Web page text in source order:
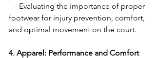
footwear for injury prevention, comfort,
and optimal movement on the court.
4. Apparel: Performance and Comfort